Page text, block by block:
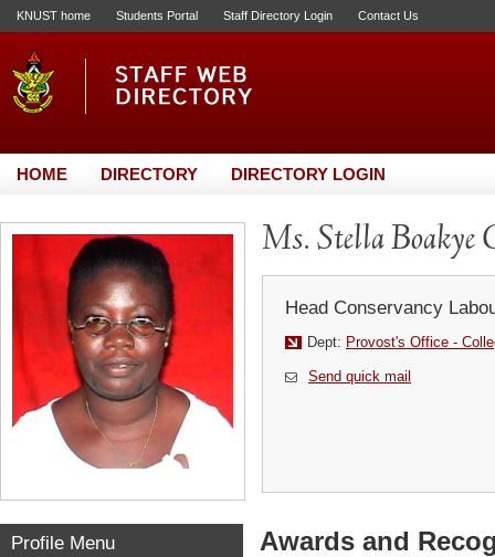
KNUST home Students Portal Staff Directory Login Contact Us
HOME DIRECTORY DIRECTORY LOGIN
Ms. Stella Boakye
Head Conservancy
Dept: Provost's Office -
Send quick mail
Profile Menu Awards and